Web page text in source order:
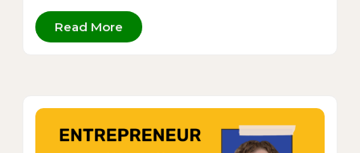
Read More